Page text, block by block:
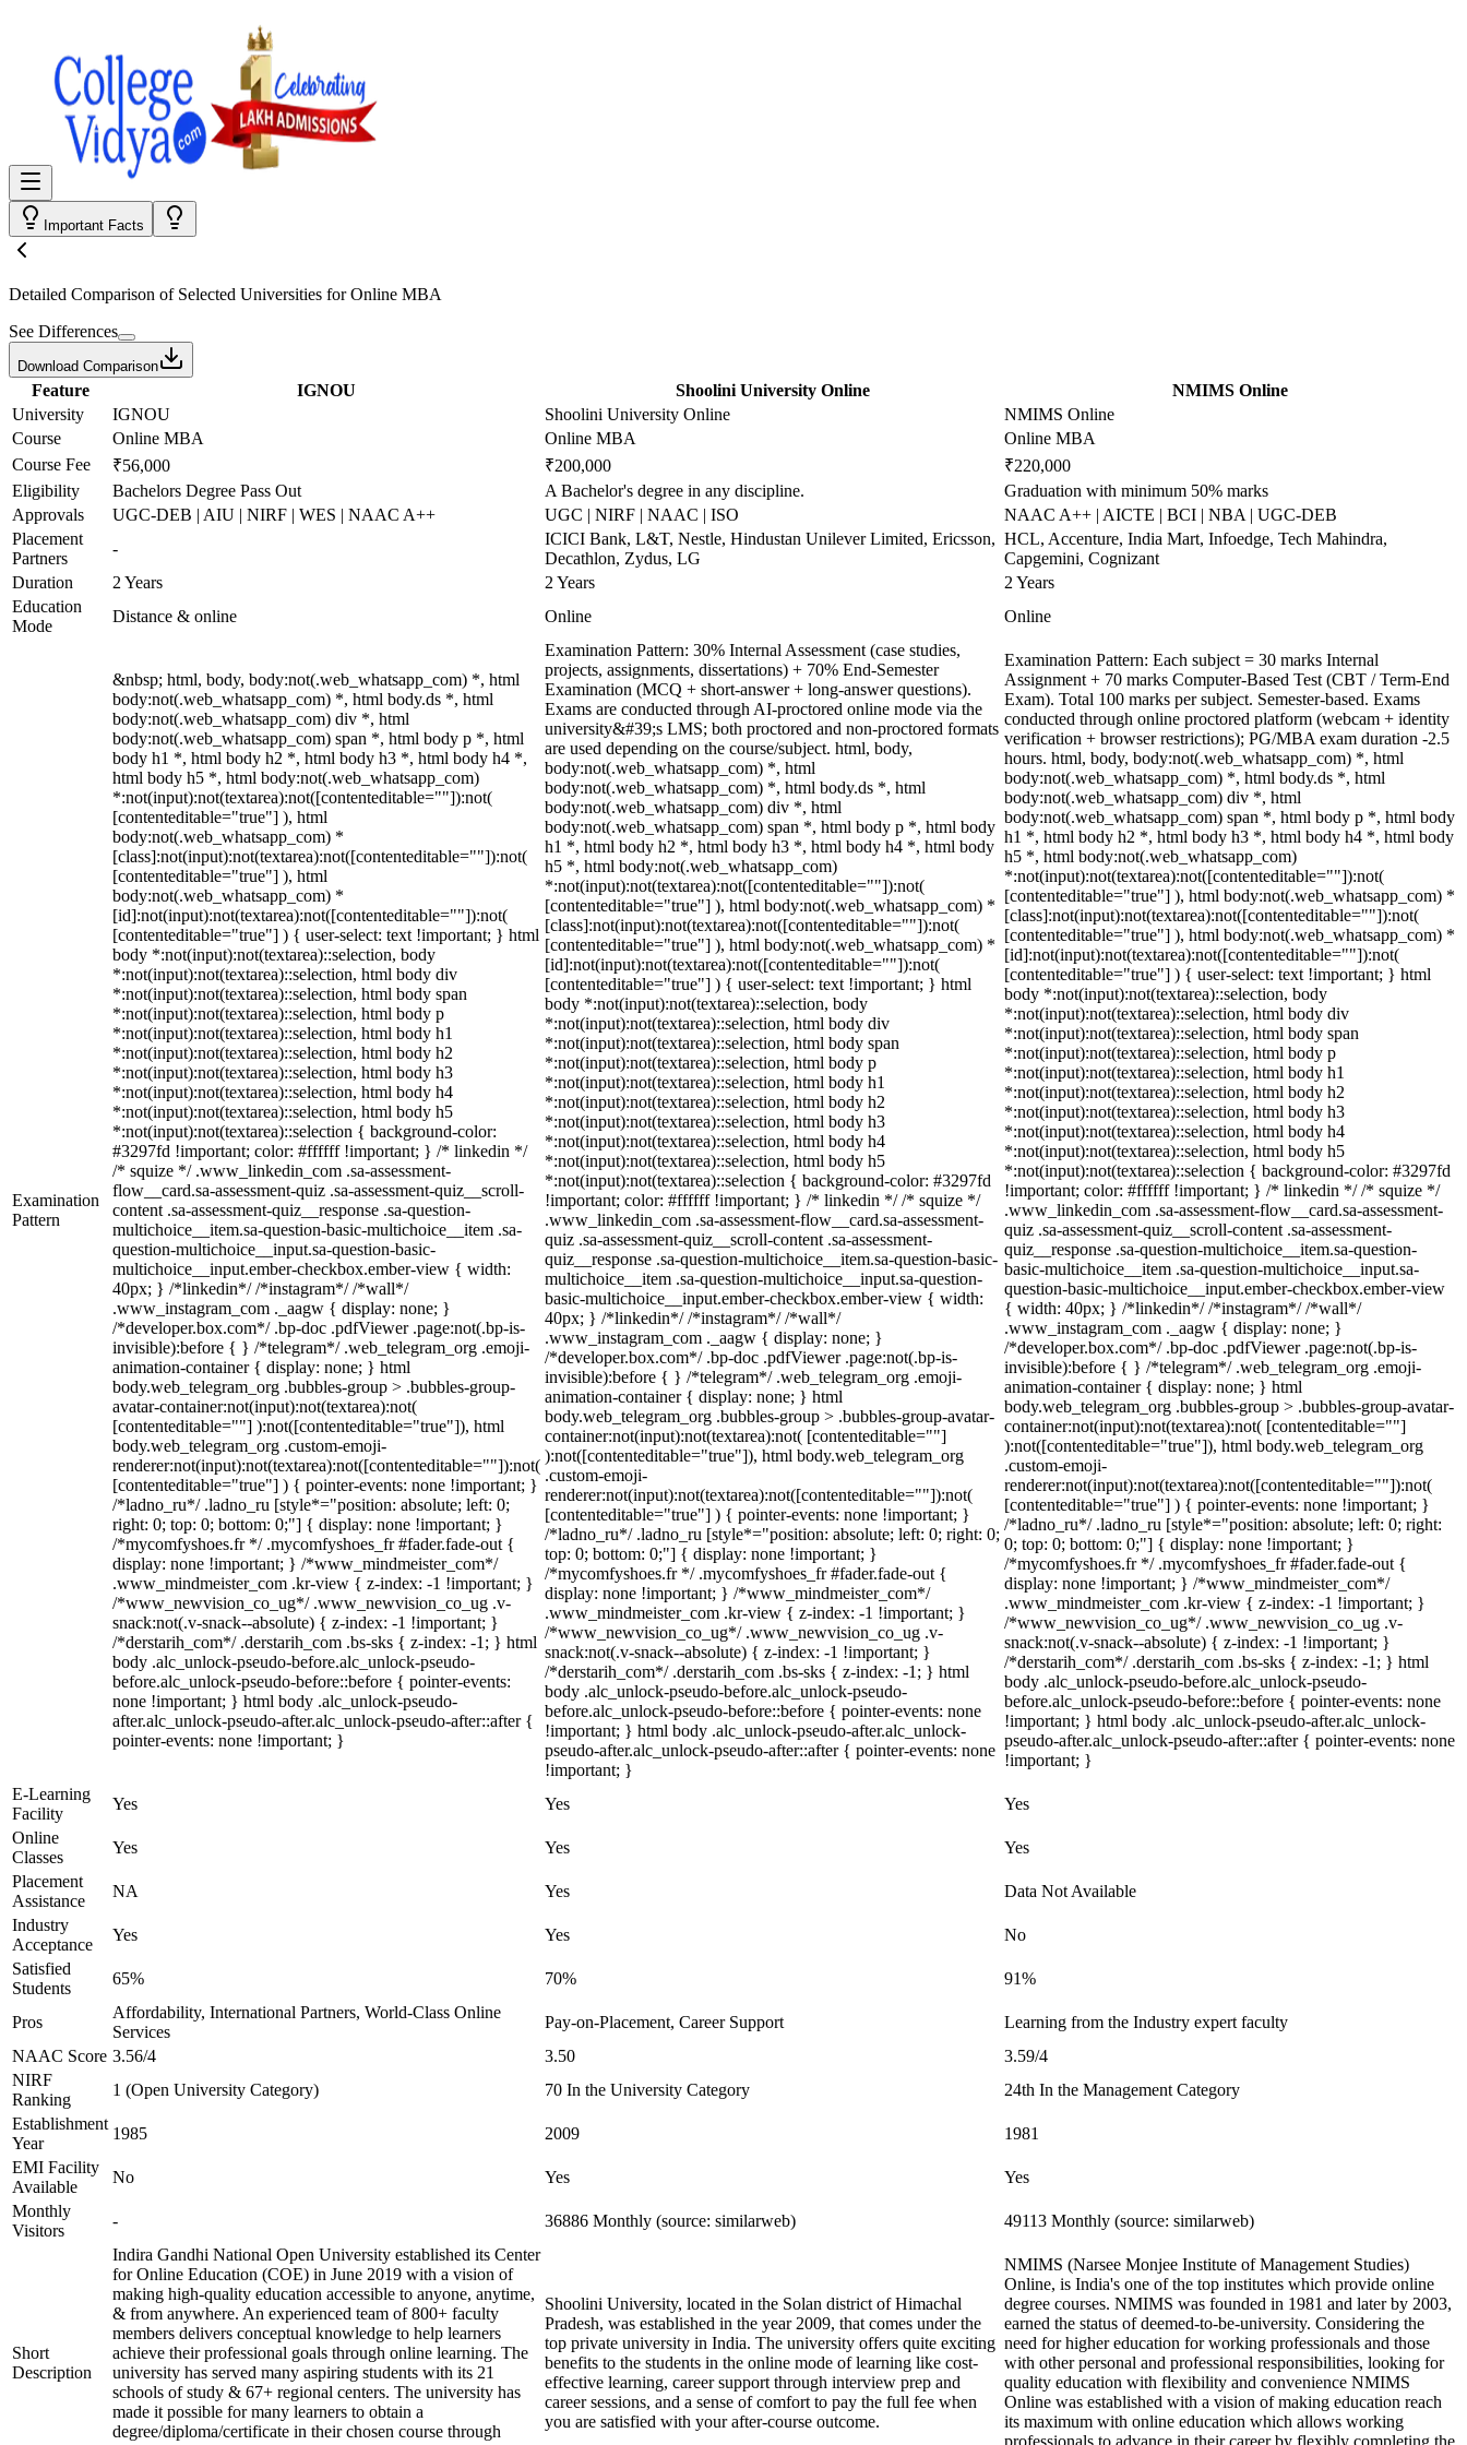
Important Facts
Detailed Comparison of Selected Universities forOnline MBA
See Differences
Download Comparison
Feature IGNOU Shoolini University Online
NMIMS Online
University
IGNOU Shoolini University Online
NMIMS Online
Course
Online MBA Online MBA
Online MBA
Course Fee
₹56,000 ₹200,000
₹220,000
Eligibility
Bachelors Degree Pass Out A Bachelor's degree in any discipline.
Graduation with minimum 50% marks
Approvals
UGC-DEB | AIU | NIRF | WES | NAAC A++ UGC | NIRF | NAAC | ISO
NAAC A++ | AICTE | BCI | NBA | UGC-DEB
Placement
Partners
-
ICICI Bank, L&T, Nestle, Hindustan Unilever Limited, Ericsson,
Decathlon, Zydus, LG
HCL, Accenture, India Mart, Infoedge, Tech Mahindra,
Capgemini, Cognizant
Duration
2 Years 2 Years
2 Years
Education
Mode
Distance & online Online Online
Examination
Pattern
&nbsp; html, body, body:not(.web_whatsapp_com) *, html
body:not(.web_whatsapp_com) *, html body.ds *, html
body:not(.web_whatsapp_com) div *, html
body:not(.web_whatsapp_com) span *, html body p *, html
body h1 *, html body h2 *, html body h3 *, html body h4 *,
html body h5 *, html body:not(.web_whatsapp_com)
*:not(input):not(textarea):not([contenteditable=""]):not(
[contenteditable="true"] ), html
body:not(.web_whatsapp_com) *
[class]:not(input):not(textarea):not([contenteditable=""]):not(
[contenteditable="true"] ), html
body:not(.web_whatsapp_com) *
[id]:not(input):not(textarea):not([contenteditable=""]):not(
[contenteditable="true"] ) { user-select: text !important; } html
body *:not(input):not(textarea)::selection, body
*:not(input):not(textarea)::selection, html body div
*:not(input):not(textarea)::selection, html body span
*:not(input):not(textarea)::selection, html body p
*:not(input):not(textarea)::selection, html body h1
*:not(input):not(textarea)::selection, html body h2
*:not(input):not(textarea)::selection, html body h3
*:not(input):not(textarea)::selection, html body h4
*:not(input):not(textarea)::selection, html body h5
*:not(input):not(textarea)::selection { background-color:
#3297fd !important; color: #ffffff !important; } /* linkedin */
/* squize */ .www_linkedin_com .sa-assessment-
flow__card.sa-assessment-quiz .sa-assessment-quiz__scroll-
content .sa-assessment-quiz__response .sa-question-
multichoice__item.sa-question-basic-multichoice__item .sa-
question-multichoice__input.sa-question-basic-
multichoice__input.ember-checkbox.ember-view { width:
40px; } /*linkedin*/ /*instagram*/ /*wall*/
.www_instagram_com ._aagw { display: none; }
/*developer.box.com*/ .bp-doc .pdfViewer .page:not(.bp-is-
invisible):before { } /*telegram*/ .web_telegram_org .emoji-
animation-container { display: none; } html
body.web_telegram_org .bubbles-group > .bubbles-group-
avatar-container:not(input):not(textarea):not(
[contenteditable=""] ):not([contenteditable="true"]), html
body.web_telegram_org .custom-emoji-
renderer:not(input):not(textarea):not([contenteditable=""]):not(
[contenteditable="true"] ) { pointer-events: none !important; }
/*ladno_ru*/ .ladno_ru [style*="position: absolute; left: 0;
right: 0; top: 0; bottom: 0;"] { display: none !important; }
/*mycomfyshoes.fr */ .mycomfyshoes_fr #fader.fade-out {
display: none !important; } /*www_mindmeister_com*/
.www_mindmeister_com .kr-view { z-index: -1 !important; }
/*www_newvision_co_ug*/ .www_newvision_co_ug .v-
snack:not(.v-snack--absolute) { z-index: -1 !important; }
/*derstarih_com*/ .derstarih_com .bs-sks { z-index: -1; } html
body .alc_unlock-pseudo-before.alc_unlock-pseudo-
before.alc_unlock-pseudo-before::before { pointer-events:
none !important; } html body .alc_unlock-pseudo-
after.alc_unlock-pseudo-after.alc_unlock-pseudo-after::after {
pointer-events: none !important; }
Examination Pattern: 30% Internal Assessment (case studies,
projects, assignments, dissertations) + 70% End-Semester
Examination (MCQ + short-answer + long-answer questions).
Exams are conducted through AI-proctored online mode via the
university&#39;s LMS; both proctored and non-proctored formats
are used depending on the course/subject. html, body,
body:not(.web_whatsapp_com) *, html
body:not(.web_whatsapp_com) *, html body.ds *, html
body:not(.web_whatsapp_com) div *, html
body:not(.web_whatsapp_com) span *, html body p *, html body
h1 *, html body h2 *, html body h3 *, html body h4 *, html body
h5 *, html body:not(.web_whatsapp_com)
*:not(input):not(textarea):not([contenteditable=""]):not(
[contenteditable="true"] ), html body:not(.web_whatsapp_com) *
[class]:not(input):not(textarea):not([contenteditable=""]):not(
[contenteditable="true"] ), html body:not(.web_whatsapp_com) *
[id]:not(input):not(textarea):not([contenteditable=""]):not(
[contenteditable="true"] ) { user-select: text !important; } html
body *:not(input):not(textarea)::selection, body
*:not(input):not(textarea)::selection, html body div
*:not(input):not(textarea)::selection, html body span
*:not(input):not(textarea)::selection, html body p
*:not(input):not(textarea)::selection, html body h1
*:not(input):not(textarea)::selection, html body h2
*:not(input):not(textarea)::selection, html body h3
*:not(input):not(textarea)::selection, html body h4
*:not(input):not(textarea)::selection, html body h5
*:not(input):not(textarea)::selection { background-color: #3297fd
!important; color: #ffffff !important; } /* linkedin */ /* squize */
.www_linkedin_com .sa-assessment-flow__card.sa-assessment-
quiz .sa-assessment-quiz__scroll-content .sa-assessment-
quiz__response .sa-question-multichoice__item.sa-question-basic-
multichoice__item .sa-question-multichoice__input.sa-question-
basic-multichoice__input.ember-checkbox.ember-view { width:
40px; } /*linkedin*/ /*instagram*/ /*wall*/
.www_instagram_com ._aagw { display: none; }
/*developer.box.com*/ .bp-doc .pdfViewer .page:not(.bp-is-
invisible):before { } /*telegram*/ .web_telegram_org .emoji-
animation-container { display: none; } html
body.web_telegram_org .bubbles-group > .bubbles-group-avatar-
container:not(input):not(textarea):not( [contenteditable=""]
):not([contenteditable="true"]), html body.web_telegram_org
.custom-emoji-
renderer:not(input):not(textarea):not([contenteditable=""]):not(
[contenteditable="true"] ) { pointer-events: none !important; }
/*ladno_ru*/ .ladno_ru [style*="position: absolute; left: 0; right: 0;
top: 0; bottom: 0;"] { display: none !important; }
/*mycomfyshoes.fr */ .mycomfyshoes_fr #fader.fade-out {
display: none !important; } /*www_mindmeister_com*/
.www_mindmeister_com .kr-view { z-index: -1 !important; }
/*www_newvision_co_ug*/ .www_newvision_co_ug .v-
snack:not(.v-snack--absolute) { z-index: -1 !important; }
/*derstarih_com*/ .derstarih_com .bs-sks { z-index: -1; } html
body .alc_unlock-pseudo-before.alc_unlock-pseudo-
before.alc_unlock-pseudo-before::before { pointer-events: none
!important; } html body .alc_unlock-pseudo-after.alc_unlock-
pseudo-after.alc_unlock-pseudo-after::after { pointer-events: none
!important; }
Examination Pattern: Each subject = 30 marks Internal
Assignment + 70 marks Computer-Based Test (CBT / Term-End
Exam). Total 100 marks per subject. Semester-based. Exams
conducted through online proctored platform (webcam + identity
verification + browser restrictions); PG/MBA exam duration -2.5
hours. html, body, body:not(.web_whatsapp_com) *, html
body:not(.web_whatsapp_com) *, html body.ds *, html
body:not(.web_whatsapp_com) div *, html
body:not(.web_whatsapp_com) span *, html body p *, html body
h1 *, html body h2 *, html body h3 *, html body h4 *, html body
h5 *, html body:not(.web_whatsapp_com)
*:not(input):not(textarea):not([contenteditable=""]):not(
[contenteditable="true"] ), html body:not(.web_whatsapp_com) *
[class]:not(input):not(textarea):not([contenteditable=""]):not(
[contenteditable="true"] ), html body:not(.web_whatsapp_com) *
[id]:not(input):not(textarea):not([contenteditable=""]):not(
[contenteditable="true"] ) { user-select: text !important; } html
body *:not(input):not(textarea)::selection, body
*:not(input):not(textarea)::selection, html body div
*:not(input):not(textarea)::selection, html body span
*:not(input):not(textarea)::selection, html body p
*:not(input):not(textarea)::selection, html body h1
*:not(input):not(textarea)::selection, html body h2
*:not(input):not(textarea)::selection, html body h3
*:not(input):not(textarea)::selection, html body h4
*:not(input):not(textarea)::selection, html body h5
*:not(input):not(textarea)::selection { background-color: #3297fd
!important; color: #ffffff !important; } /* linkedin */ /* squize */
.www_linkedin_com .sa-assessment-flow__card.sa-assessment-
quiz .sa-assessment-quiz__scroll-content .sa-assessment-
quiz__response .sa-question-multichoice__item.sa-question-
basic-multichoice__item .sa-question-multichoice__input.sa-
question-basic-multichoice__input.ember-checkbox.ember-view
{ width: 40px; } /*linkedin*/ /*instagram*/ /*wall*/
.www_instagram_com ._aagw { display: none; }
/*developer.box.com*/ .bp-doc .pdfViewer .page:not(.bp-is-
invisible):before { } /*telegram*/ .web_telegram_org .emoji-
animation-container { display: none; } html
body.web_telegram_org .bubbles-group > .bubbles-group-avatar-
container:not(input):not(textarea):not( [contenteditable=""]
):not([contenteditable="true"]), html body.web_telegram_org
.custom-emoji-
renderer:not(input):not(textarea):not([contenteditable=""]):not(
[contenteditable="true"] ) { pointer-events: none !important; }
/*ladno_ru*/ .ladno_ru [style*="position: absolute; left: 0; right:
0; top: 0; bottom: 0;"] { display: none !important; }
/*mycomfyshoes.fr */ .mycomfyshoes_fr #fader.fade-out {
display: none !important; } /*www_mindmeister_com*/
.www_mindmeister_com .kr-view { z-index: -1 !important; }
/*www_newvision_co_ug*/ .www_newvision_co_ug .v-
snack:not(.v-snack--absolute) { z-index: -1 !important; }
/*derstarih_com*/ .derstarih_com .bs-sks { z-index: -1; } html
body .alc_unlock-pseudo-before.alc_unlock-pseudo-
before.alc_unlock-pseudo-before::before { pointer-events: none
!important; } html body .alc_unlock-pseudo-after.alc_unlock-
pseudo-after.alc_unlock-pseudo-after::after { pointer-events: none
!important; }
E-Learning
Facility
Yes Yes
Yes
Online
Classes
Yes Yes
Yes
Placement
Assistance
NA Yes
Data Not Available
Industry
Acceptance
Yes Yes
No
Satisfied
Students
65% 70% 91%
Pros
Affordability, International Partners, World-Class Online
Services
Pay-on-Placement, Career Support
Learning from the Industry expert faculty
NAAC Score 3.56/4 3.50
3.59/4
NIRF
Ranking
1 (Open University Category) 70 In the University Category
24th In the Management Category
Establishment
Year
1985 2009
1981
EMI Facility
Available
No Yes
Yes
Monthly
Visitors
- 36886 Monthly (source: similarweb) 49113 Monthly (source: similarweb)
Short
Description
Indira Gandhi National Open University established its Center
for Online Education (COE) in June 2019 with a vision of
making high-quality education accessible to anyone, anytime,
& from anywhere. An experienced team of 800+ faculty
members delivers conceptual knowledge to help learners
achieve their professional goals through online learning. The
university has served many aspiring students with its 21
schools of study & 67+ regional centers. The university has
made it possible for many learners to obtain a
degree/diploma/certificate in their chosen course through
Shoolini University, located in the Solan district of Himachal
Pradesh, was established in the year 2009, that comes under the
top private university in India. The university offers quite exciting
benefits to the students in the online mode of learning like cost-
effective learning, career support through interview prep and
career sessions, and a sense of comfort to pay the full fee when
you are satisfied with your after-course outcome.
NMIMS (Narsee Monjee Institute of Management Studies)
Online, is India's one of the top institutes which provide online
degree courses. NMIMS was founded in 1981 and later by 2003,
earned the status of deemed-to-be-university. Considering the
need for higher education for working professionals and those
with other personal and professional responsibilities, looking for
quality education with flexibility and convenience NMIMS
Online was established with a vision of making education reach
its maximum with online education which allows working
professionals to advance in their career by flexibly completing the